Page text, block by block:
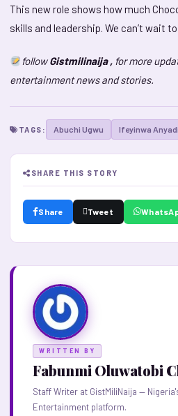
This new role shows how much
skills and leadership. We can’t wait
followGistmilinaija , for more
entertainment news and stories.
TAGS: Abuchi Ugwu Ifeyinwa
SHARE THIS STORY
Share Tweet
WRITTEN BY
Fabunmi Oluwatobi
Staff Writer at GistMiliNaija —
Entertainment platform.